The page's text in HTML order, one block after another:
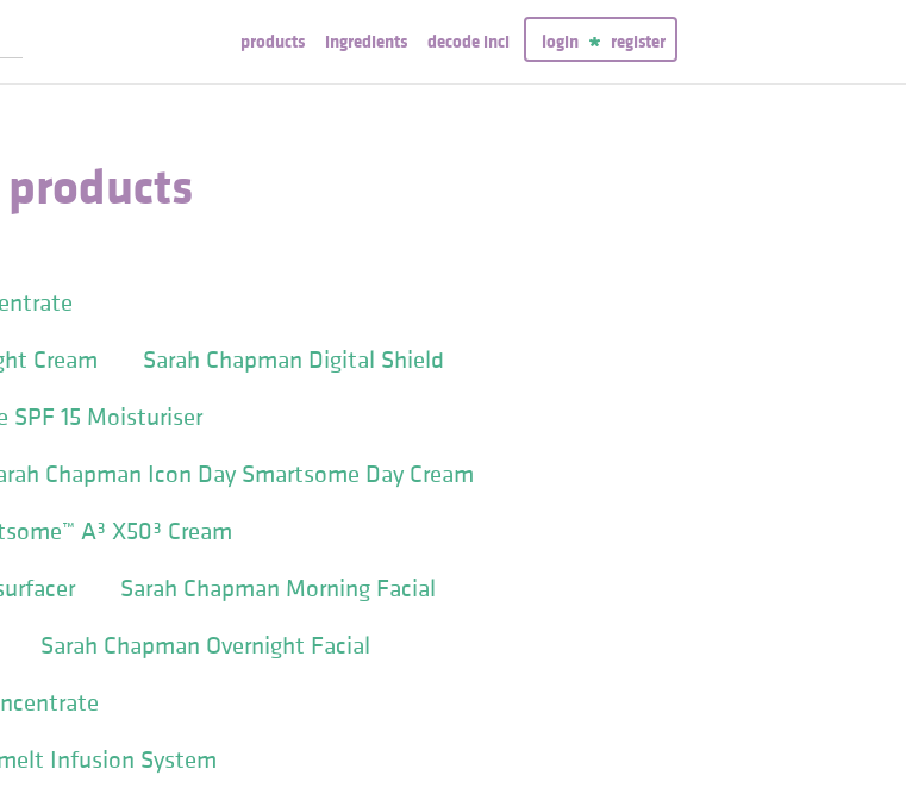
products ingredients decode inci login register
Cream
Sarah Chapman Digital Shield
SPF 15 Moisturiser
Chapman Icon Day Smartsome Day Cream
A³ X50³ Cream
Sarah Chapman Morning Facial
Sarah Chapman Overnight Facial
Infusion System